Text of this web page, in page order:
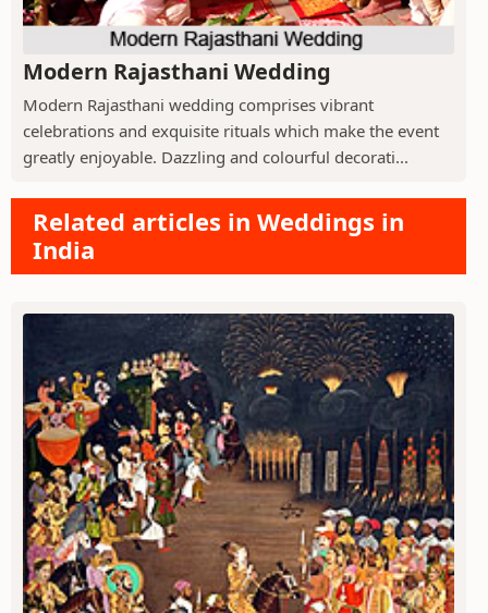
Modern Rajasthani Wedding
Modern Rajasthani wedding comprises vibrant
celebrations and exquisite rituals which make the event
greatly enjoyable. Dazzling and colourful decorati...
Related articles in Weddings in
India